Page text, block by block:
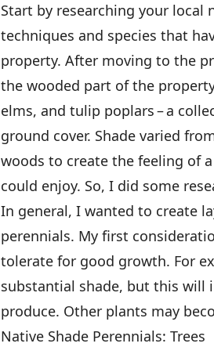
Start by researching your local
techniques and species that
property. After moving to the
the wooded part of the
elms, and tulip poplars – a
ground cover. Shade varied
woods to create the feeling of
could enjoy. So, I did some
In general, I wanted to create
perennials. My first
tolerate for good growth. For
substantial shade, but this
produce. Other plants may
Native Shade Perennials: Trees